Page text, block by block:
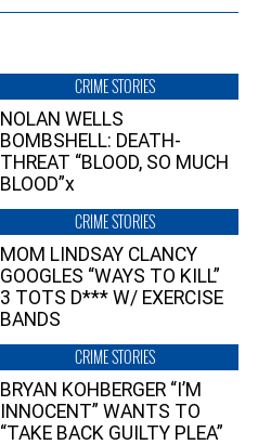
CRIME STORIES
NOLAN WELLS
BOMBSHELL: DEATH-
THREAT “BLOOD, SO MUCH
BLOOD”x
CRIME STORIES
MOM LINDSAY CLANCY
GOOGLES “WAYS TO KILL”
3 TOTS D*** W/ EXERCISE
BANDS
CRIME STORIES
BRYAN KOHBERGER “I’M
INNOCENT” WANTS TO
“TAKE BACK GUILTY PLEA”